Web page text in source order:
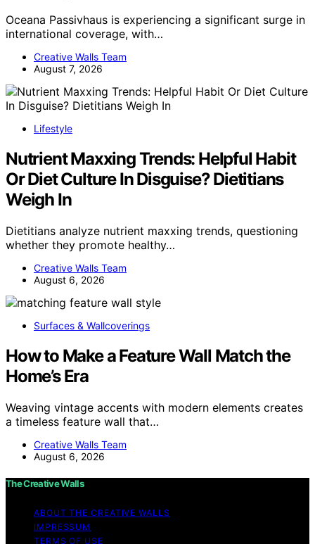
Oceana Passivhaus is experiencing a significant surge in
international coverage, with…
Creative Walls Team
August 7, 2026
Lifestyle
Nutrient Maxxing Trends: Helpful Habit
Or Diet Culture In Disguise? Dietitians
Weigh In
Dietitians analyze nutrient maxxing trends, questioning
whether they promote healthy…
Creative Walls Team
August 6, 2026
Surfaces & Wallcoverings
How to Make a Feature Wall Match the
Home’s Era
Weaving vintage accents with modern elements creates
a timeless feature wall that…
Creative Walls Team
August 6, 2026
The Creative Walls
ABOUT THE CREATIVE WALLS
IMPRESSUM
TERMS OF USE